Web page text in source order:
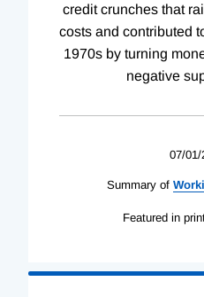
credit crunches that
costs and contributed
1970s by turning
negative
07/01/
Summary of
Featured in